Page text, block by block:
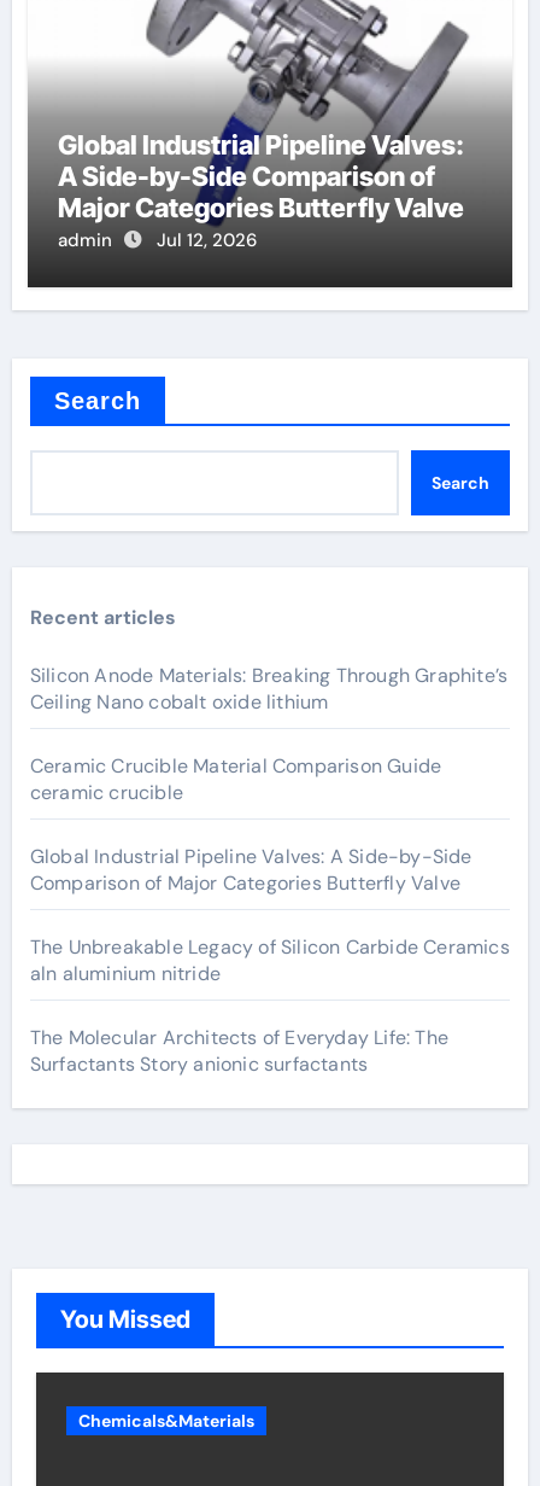
Global Industrial Pipeline Valves:
A Side-by-Side Comparison of
Major Categories Butterfly Valve
admin Jul 12, 2026
Search
Search
Recent articles
Silicon Anode Materials: Breaking Through Graphite’s
Ceiling Nano cobalt oxide lithium
Ceramic Crucible Material Comparison Guide
ceramic crucible
Global Industrial Pipeline Valves: A Side-by-Side
Comparison of Major Categories Butterfly Valve
The Unbreakable Legacy of Silicon Carbide Ceramics
aln aluminium nitride
The Molecular Architects of Everyday Life: The
Surfactants Story anionic surfactants
You Missed
Chemicals&Materials